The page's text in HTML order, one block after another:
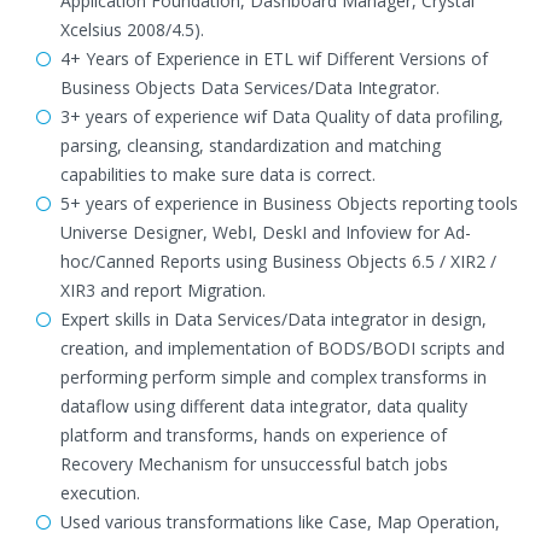
Xcelsius 2008/4.5).
4+ Years of Experience in ETL wif Different Versions of
Business Objects Data Services/Data Integrator.
3+ years of experience wif Data Quality of data profiling,
parsing, cleansing, standardization and matching
capabilities to make sure data is correct.
5+ years of experience in Business Objects reporting tools
Universe Designer, WebI, DeskI and Infoview for Ad-
hoc/Canned Reports using Business Objects 6.5 / XIR2 /
XIR3 and report Migration.
Expert skills in Data Services/Data integrator in design,
creation, and implementation of BODS/BODI scripts and
performing perform simple and complex transforms in
dataflow using different data integrator, data quality
platform and transforms, hands on experience of
Recovery Mechanism for unsuccessful batch jobs
execution.
Used various transformations like Case, Map Operation,